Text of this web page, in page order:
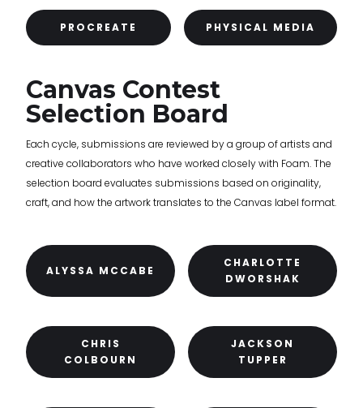
PROCREATE PHYSICAL MEDIA
Canvas Contest
Selection Board
Each cycle, submissions are reviewed by a group of artists and
creative collaborators who have worked closely with Foam. The
selection board evaluates submissions based on originality,
craft, and how the artwork translates to the Canvas label format.
ALYSSA MCCABE
CHARLOTTE
DWORSHAK
CHRIS
COLBOURN
JACKSON
TUPPER